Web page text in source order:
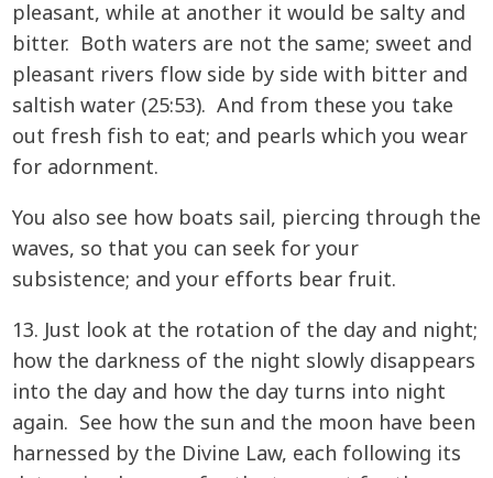
pleasant, while at another it would be salty and
bitter. Both waters are not the same; sweet and
pleasant rivers flow side by side with bitter and
saltish water (25:53). And from these you take
out fresh fish to eat; and pearls which you wear
for adornment.
You also see how boats sail, piercing through the
waves, so that you can seek for your
subsistence; and your efforts bear fruit.
13. Just look at the rotation of the day and night;
how the darkness of the night slowly disappears
into the day and how the day turns into night
again. See how the sun and the moon have been
harnessed by the Divine Law, each following its